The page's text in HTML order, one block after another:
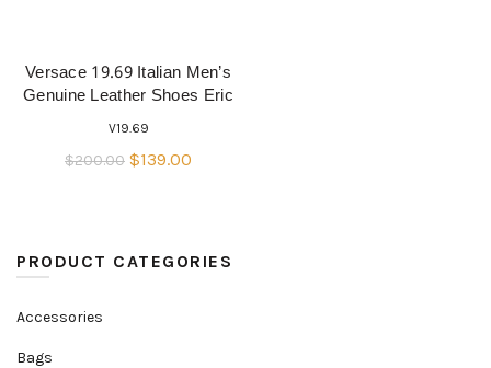
QUICK SHOP
Versace 19.69 Italian Men’s
Genuine Leather Shoes Eric
V19.69
$200.00 Original
$139.00
PRODUCT CATEGORIES
Accessories
Bags